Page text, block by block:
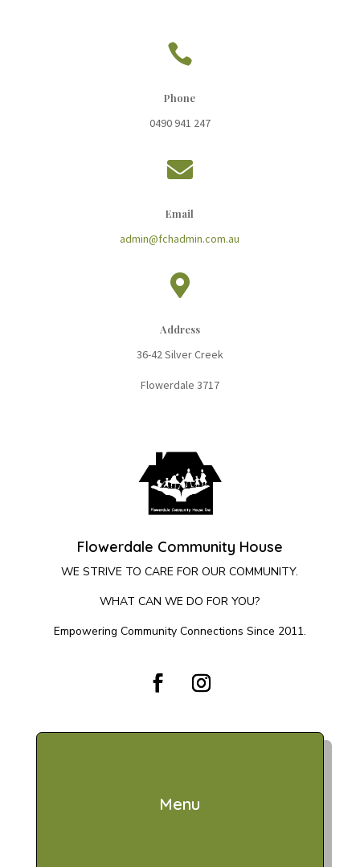

Phone
0490 941 247

Email
admin@fchadmin.com.au

Address
36-42 Silver Creek
Flowerdale 3717
Flowerdale Community House
WE STRIVE TO CARE FOR OUR COMMUNITY.
WHAT CAN WE DO FOR YOU?
Empowering Community Connections Since 2011.
Menu